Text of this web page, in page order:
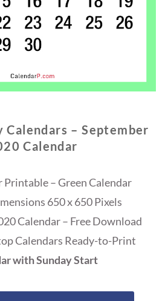
– September
Calendar
Printable – Green Calendar
650 x 650 Pixels
Calendar – Free Download
Calendars Ready-to-Print
with Sunday Start